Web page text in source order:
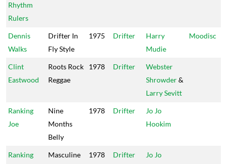
Rhythm
Rulers
Dennis
Walks
Drifter In
Fly Style
1975 Drifter
Harry
Mudie
Moodisc
Clint
Eastwood
Roots Rock
Reggae
1978 Drifter
Webster
Shrowder&
Larry Sevitt
Ranking
Joe
Nine
Months
Belly
1978 Drifter
Jo Jo
Hookim
Ranking
Masculine
1978 Drifter
Jo Jo